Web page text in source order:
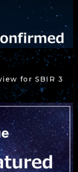
for SBIR 3